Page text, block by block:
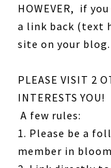
HOWEVER, if
a link back (text
site on your
PLEASE VISIT 2
INTERESTS YOU!
A few rules:
1. Please be a
member in